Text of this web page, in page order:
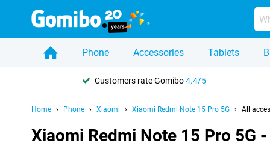
Phone Accessories Tablets
Customers rate Gomibo4.4/5
Home Phone Xiaomi Xiaomi Redmi Note 15 Pro 5G All
Xiaomi Redmi Note 15 Pro 5G